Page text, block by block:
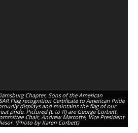
Chapter, Sons of the American
Flag recognition Certificate to American Pride
displays and maintains the flag of our
pride. Pictured (L to R) are George Corbett.
Chair, Andrew Marcotte, Vice President
(Photo by Karen Corbett)